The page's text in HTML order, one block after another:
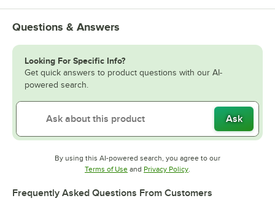
Questions & Answers
Looking For Specific Info?
Get quick answers to product questions with our AI-
powered search.
Ask
By using this AI-powered search, you agree to our
Terms of UseOpens in new tab
and Privacy PolicyOpens in new tab
Frequently Asked Questions From Customers